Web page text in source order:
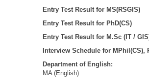
Entry Test Result for MS(RSGIS)
Entry Test Result for PhD(CS)
Entry Test Result for M.Sc (IT /
Interview Schedule for MPhil(CS),
Department of English:
MA (English)